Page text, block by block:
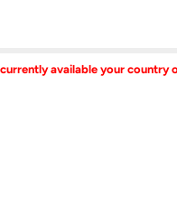
available your